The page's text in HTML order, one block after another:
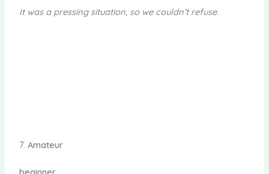
It was a pressing situation, so we couldn’t refuse.
7. Amateur